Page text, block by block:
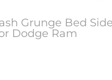
Grunge Bed
Dodge Ram